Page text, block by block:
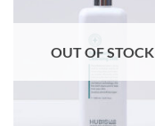
OUT OF STOCK